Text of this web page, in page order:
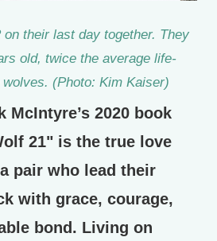
their last day together. They
old, twice the average life-
(Photo: Kim Kaiser)
McIntyre’s 2020 book
21" is the true love
pair who lead their
with grace, courage,
bond. Living on